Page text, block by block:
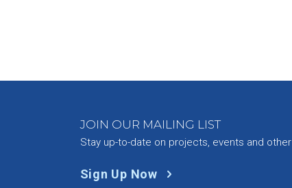
JOIN OUR MAILING LIST
Stay up-to-date on projects, events and
Sign Up Now